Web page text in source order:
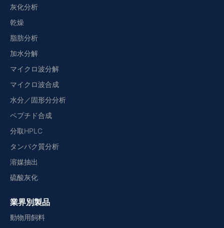
灰化分析
乾燥
脂肪分析
加水分解
マイクロ波分解
マイクロ波合成
水分／固形分分析
ペプチド合成
分取HPLC
タンパク質分析
溶媒抽出
硫酸灰化
業界別製品
動物用飼料